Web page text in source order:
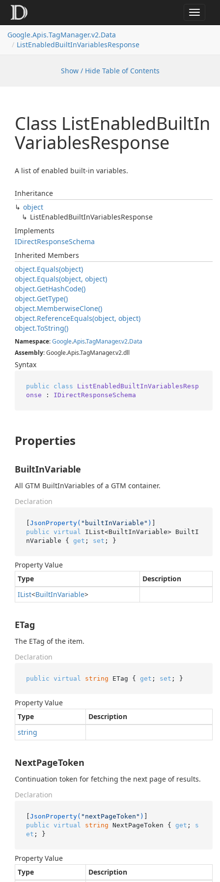
Toggle
Google.Apis.TagManager.v2.Data
ListEnabledBuiltInVariablesResponse
Show / Hide Table of Contents
Class ListEnabledBuiltIn
VariablesResponse
A list of enabled built-in variables.
Inheritance
object
ListEnabledBuiltInVariablesResponse
Implements
IDirectResponseSchema
Inherited Members
object.Equals(object)
object.Equals(object, object)
object.GetHashCode()
object.GetType()
object.MemberwiseClone()
object.ReferenceEquals(object, object)
object.ToString()
Namespace:Google.Apis.TagManager.v2.Data
Assembly: Google.Apis.TagManager.v2.dll
Syntax
public class
ListEnabledBuiltInVariablesResp
onse : IDirectResponseSchema
Properties
BuiltInVariable
All GTM BuiltInVariables of a GTM container.
Declaration
[JsonProperty( "builtInVariable" )
public virtual
IList<BuiltInVariable> BuiltI
nVariable { get ; set ; }
Property Value
Type
Description
IList<BuiltInVariable>
ETag
The ETag of the item.
Declaration
public virtual string ETag { get ; set ; }
Property Value
Type
Description
string
NextPageToken
Continuation token for fetching the next page of results.
Declaration
[JsonProperty( "nextPageToken" )
public virtual string NextPageToken { get ; s
et ; }
Property Value
Type
Description